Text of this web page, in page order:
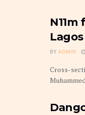
Lagos
BY ADMIN
Cross-